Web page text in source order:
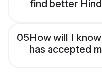
find better
05How will I
has accepted